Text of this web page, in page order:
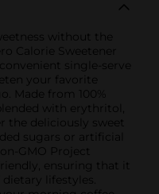
without the
Calorie Sweetener
single-serve
your favorite
Made from 100%
with erythritol,
the deliciously sweet
sugars or artificial
GMO Project
ensuring that it
lifestyles.